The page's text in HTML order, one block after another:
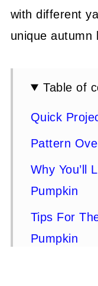
with different
unique autumn
Table of
Quick
Pattern
Why You’ll
Pumpkin
Tips For
Pumpkin